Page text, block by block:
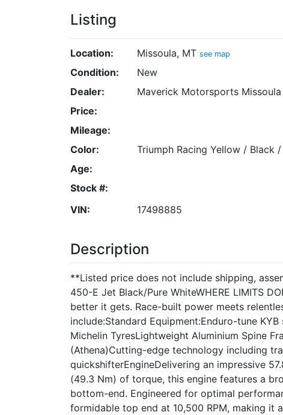
Listing
Location: Missoula, MT see map
Condition:
New
Dealer:
Maverick Motorsports Missoula
Price:
Mileage:
Color:
Triumph Racing Yellow / Black
Age:
Stock #:
VIN:
17498885
Description
**Listed price does not include shipping,
450-E Jet Black/Pure WhiteWHERE LIMITS
better it gets. Race-built power meets
include:Standard Equipment:Enduro-tune
Michelin TyresLightweight Aluminium Spine
(Athena)Cutting-edge technology including
quickshifterEngineDelivering an impressive
(49.3 Nm) of torque, this engine features a
bottom-end. Engineered for optimal
formidable top end at 10,500 RPM, making it